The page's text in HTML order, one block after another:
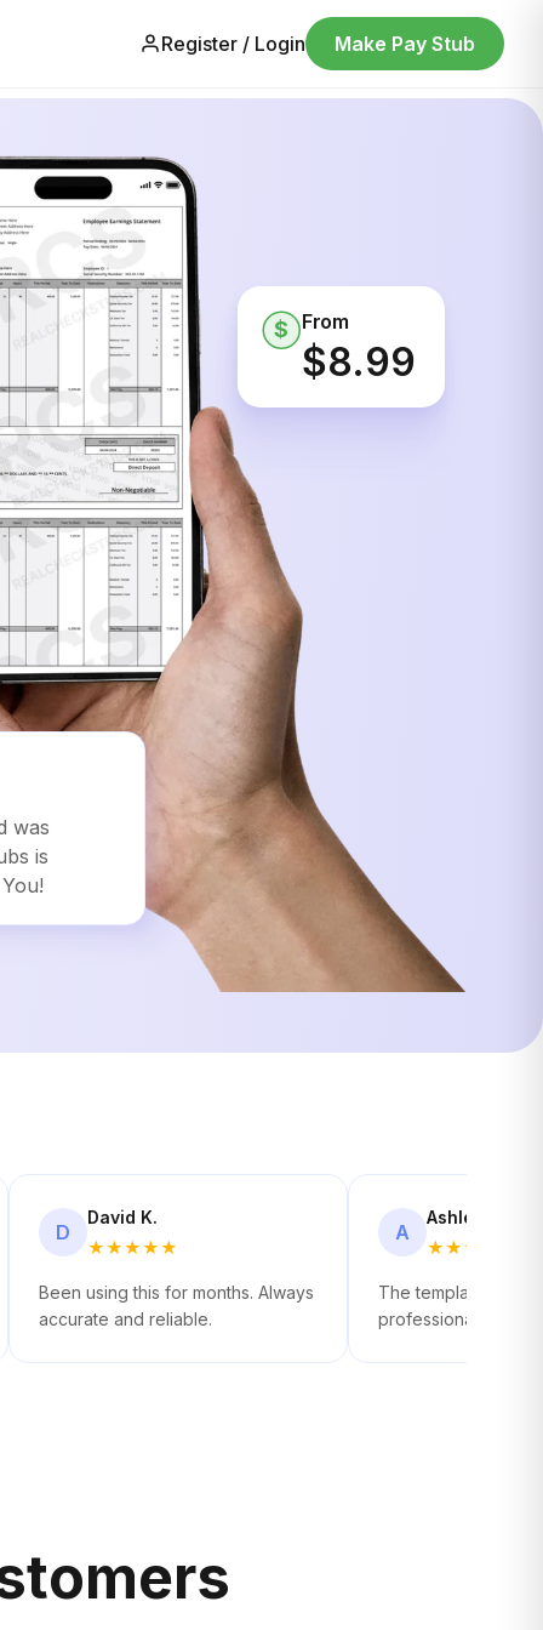
Register / Login Make Pay Stub
$ From
$8.99
was
is
D
David K.
★★★★★
Been using this for months. Always
accurate and reliable.
A
Ashley R.
★★★
The templates look
professional. Easy